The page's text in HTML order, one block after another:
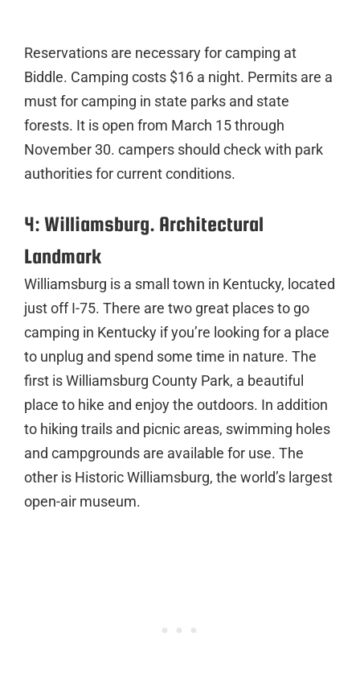
Reservations are necessary for camping at
Biddle. Camping costs $16 a night. Permits are a
must for camping in state parks and state
forests. It is open from March 15 through
November 30. campers should check with park
authorities for current conditions.
4: Williamsburg. Architectural
Landmark
Williamsburg is a small town in Kentucky, located
just off I-75. There are two great places to go
camping in Kentucky if you’re looking for a place
to unplug and spend some time in nature. The
first is Williamsburg County Park, a beautiful
place to hike and enjoy the outdoors. In addition
to hiking trails and picnic areas, swimming holes
and campgrounds are available for use. The
other is Historic Williamsburg, the world’s largest
open-air museum.